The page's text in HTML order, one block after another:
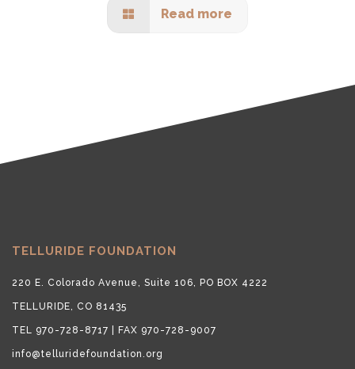
Read more
TELLURIDE FOUNDATION
220 E. Colorado Avenue, Suite 106, PO BOX 4222
TELLURIDE, CO 81435
TEL 970-728-8717 | FAX 970-728-9007
info@telluridefoundation.org